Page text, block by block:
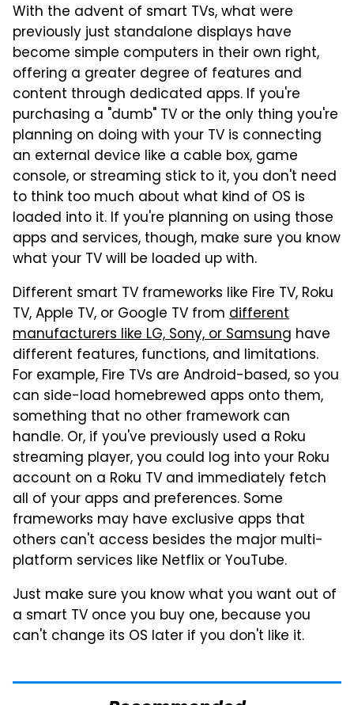
With the advent of smart TVs, what were
previously just standalone displays have
become simple computers in their own right,
offering a greater degree of features and
content through dedicated apps. If you're
purchasing a "dumb" TV or the only thing you're
planning on doing with your TV is connecting
an external device like a cable box, game
console, or streaming stick to it, you don't need
to think too much about what kind of OS is
loaded into it. If you're planning on using those
apps and services, though, make sure you know
what your TV will be loaded up with.
Different smart TV frameworks like Fire TV, Roku
TV, Apple TV, or Google TV from different
manufacturers like LG, Sony, or Samsung have
different features, functions, and limitations.
For example, Fire TVs are Android-based, so you
can side-load homebrewed apps onto them,
something that no other framework can
handle. Or, if you've previously used a Roku
streaming player, you could log into your Roku
account on a Roku TV and immediately fetch
all of your apps and preferences. Some
frameworks may have exclusive apps that
others can't access besides the major multi-
platform services like Netflix or YouTube.
Just make sure you know what you want out of
a smart TV once you buy one, because you
can't change its OS later if you don't like it.